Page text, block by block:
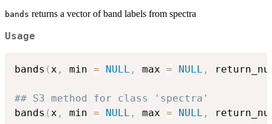
bands returns a vector of band labels from spectra
Usage
bands ( x , min = NULL , max = NULL ,
## S3 method for class 'spectra'
bands ( x , min = NULL , max = NULL ,